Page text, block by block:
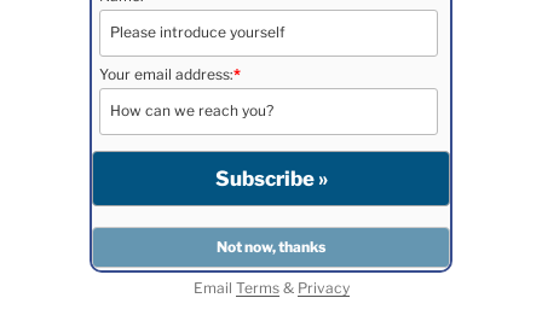
Your email address:*
Email Terms& Privacy